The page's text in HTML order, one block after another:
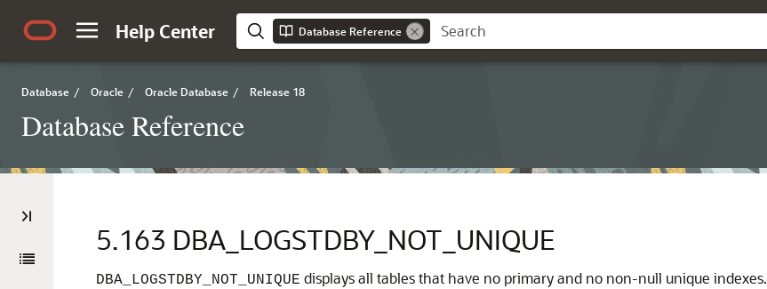
Help Center Database Reference
Database / Oracle / Oracle Database / Release 18
Database Reference
5.163 DBA_LOGSTDBY_NOT_UNIQUE
DBA_LOGSTDBY_NOT_UNIQUE displays all tables that have no primary and no non-null unique indexes.